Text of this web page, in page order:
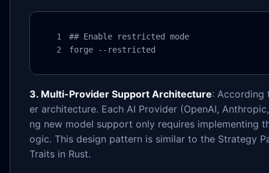
## Enable restricted mode
forge --restricted
3. Multi-Provider Support Architecture: According
er architecture. Each AI Provider (OpenAI,
ng new model support only requires implementing
ogic. This design pattern is similar to the Strategy
Traits in Rust.